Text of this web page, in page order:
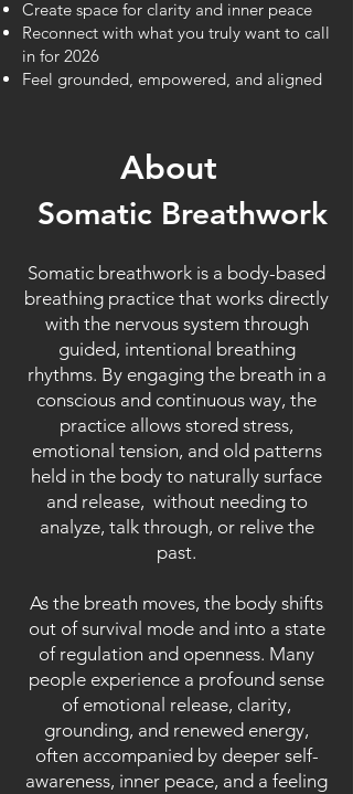
Create space for clarity and inner peace
Reconnect with what you truly want to call
in for 2026
Feel grounded, empowered, and aligned
About
Somatic Breathwork
Somatic breathwork is a body-based
breathing practice that works directly
with the nervous system through
guided, intentional breathing
rhythms. By engaging the breath in a
conscious and continuous way, the
practice allows stored stress,
emotional tension, and old patterns
held in the body to naturally surface
and release, without needing to
analyze, talk through, or relive the
past.
As the breath moves, the body shifts
out of survival mode and into a state
of regulation and openness. Many
people experience a profound sense
of emotional release, clarity,
grounding, and renewed energy,
often accompanied by deeper self-
awareness, inner peace, and a feeling